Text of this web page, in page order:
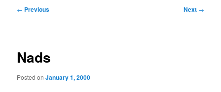
Post
← Previous Next →
Nads
Posted onJanuary 1, 2000